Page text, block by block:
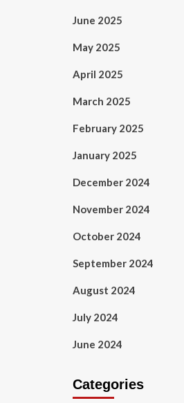
June 2025
May 2025
April 2025
March 2025
February 2025
January 2025
December 2024
November 2024
October 2024
September 2024
August 2024
July 2024
June 2024
Categories